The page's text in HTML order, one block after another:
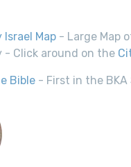
Map - Large Map
- Click around on the
Bible - First in the BKA